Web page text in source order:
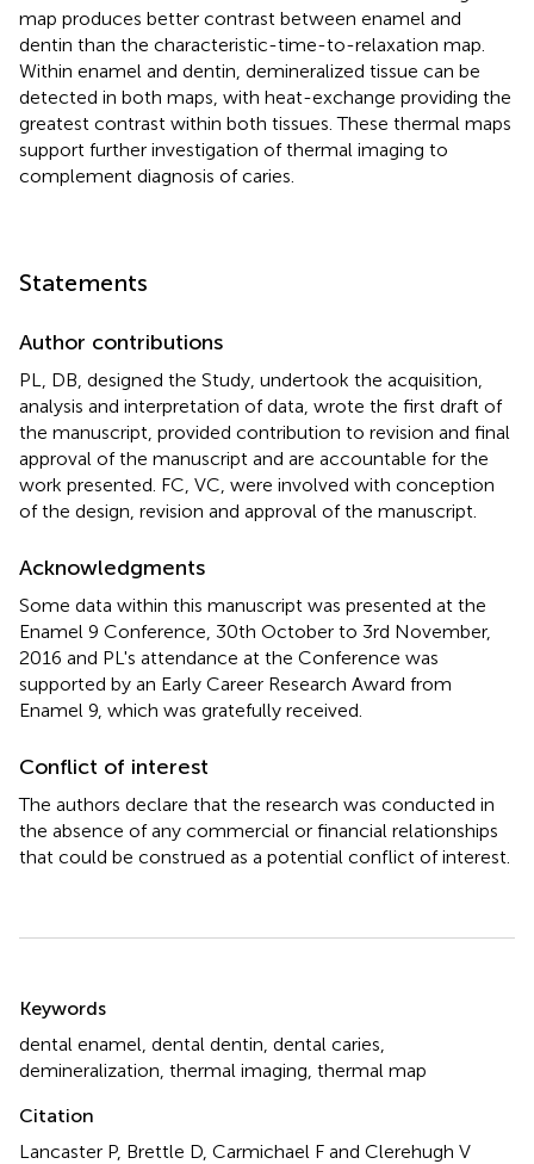
map produces better contrast between enamel and
dentin than the characteristic-time-to-relaxation map.
Within enamel and dentin, demineralized tissue can be
detected in both maps, with heat-exchange providing the
greatest contrast within both tissues. These thermal maps
support further investigation of thermal imaging to
complement diagnosis of caries.
Statements
Author contributions
PL, DB, designed the Study, undertook the acquisition,
analysis and interpretation of data, wrote the first draft of
the manuscript, provided contribution to revision and final
approval of the manuscript and are accountable for the
work presented. FC, VC, were involved with conception
of the design, revision and approval of the manuscript.
Acknowledgments
Some data within this manuscript was presented at the
Enamel 9 Conference, 30th October to 3rd November,
2016 and PL's attendance at the Conference was
supported by an Early Career Research Award from
Enamel 9, which was gratefully received.
Conflict of interest
The authors declare that the research was conducted in
the absence of any commercial or financial relationships
that could be construed as a potential conflict of interest.
Keywords
dental enamel dental dentin dental caries
demineralization thermal imaging thermal map
Citation
Lancaster P, Brettle D, Carmichael F and Clerehugh V